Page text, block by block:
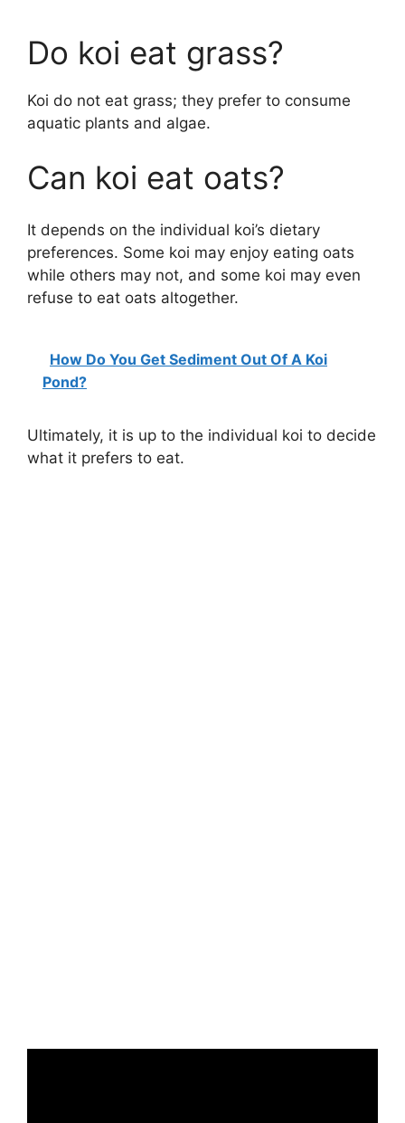
Do koi eat grass?
Koi do not eat grass; they prefer to consume
aquatic plants and algae.
Can koi eat oats?
It depends on the individual koi’s dietary
preferences. Some koi may enjoy eating oats
while others may not, and some koi may even
refuse to eat oats altogether.
How Do You Get Sediment Out Of A Koi
Pond?
Ultimately, it is up to the individual koi to decide
what it prefers to eat.